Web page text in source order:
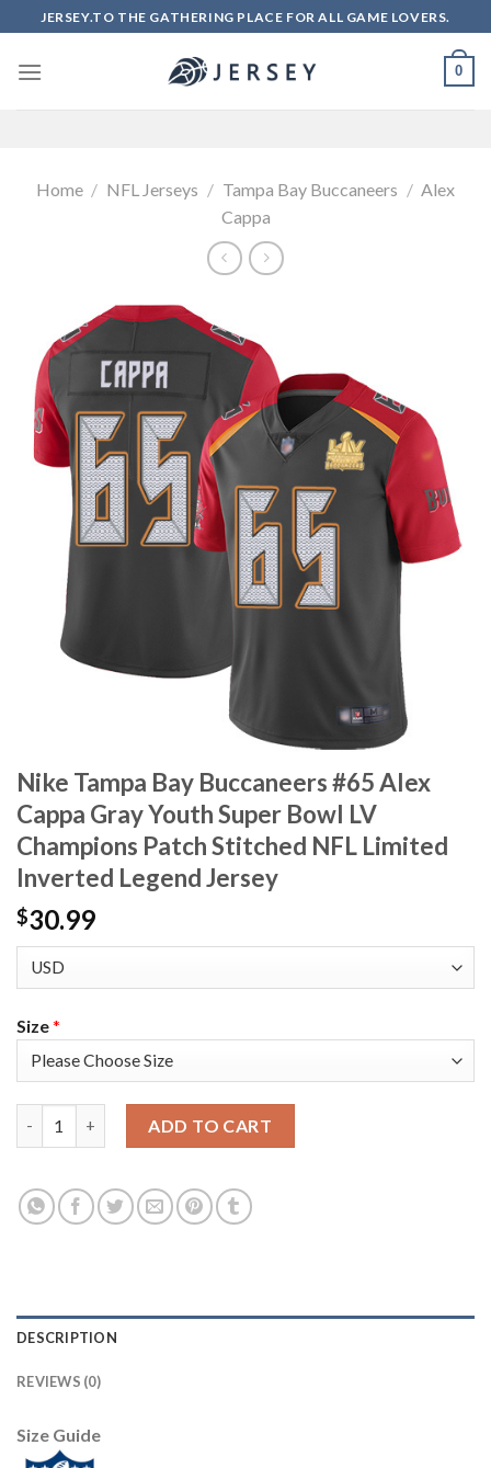
to
content
JERSEY.TO THE GATHERING PLACE FOR ALL GAME LOVERS.
0
Home / NFL Jerseys / Tampa Bay Buccaneers / Alex
Cappa
Nike Tampa Bay Buccaneers #65 Alex
Cappa Gray Youth Super Bowl LV
Champions Patch Stitched NFL Limited
Inverted Legend Jersey
$30.99
Size*
ADD TO CART
DESCRIPTION
REVIEWS (0)
Size Guide